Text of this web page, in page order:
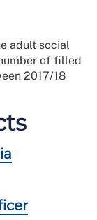
adult social
of filled
2017/18